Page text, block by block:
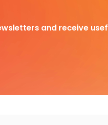
and receive